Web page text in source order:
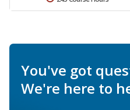
You've got
We're here to